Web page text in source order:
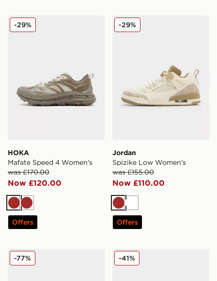
HOKA Mafate Speed 4 Women's
HOKA
Mafate Speed 4 Women's
was £170.00
Now £120.00
-29%
BrownBrown
Offers
Jordan Spizike Low
Jordan
Spizike Low Women's
was £155.00
Now £110.00
-29%
BrownWhite
Offers
Converse Chuck Taylor All Star Elements Boots
-77% Jordan Air 1 Low Women's
-41%